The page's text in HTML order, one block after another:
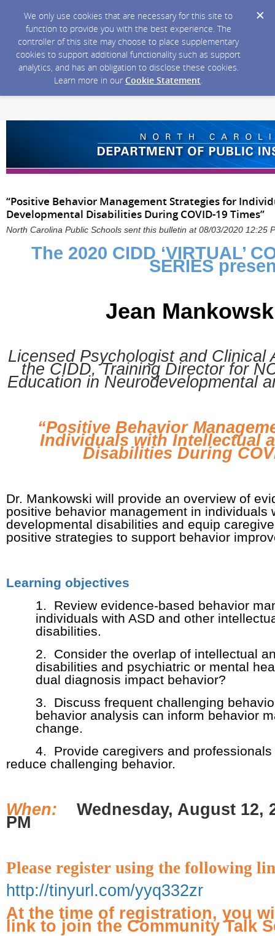
We only use cookies that are necessary for this site to
function to provide you with the best experience. The
controller of this site may choose to place supplementary
cookies to support additional functionality such as support
analytics, and has an obligation to disclose these cookies.
Learn more in our Cookie Statement.
“Positive Behavior Management Strategies for
Developmental Disabilities During COVID-19 Times”
North Carolina Public Schools sent this bulletin at 08/03/2020 12:25
The 2020 CIDD ‘VIRTUAL’
SERIES
Jean
Licensed Psychologist and Clinical
the CIDD, Training Director for
Education in Neurodevelopmental
“Positive Behavior
Individuals with Intellectual
Disabilities During
Dr. Mankowski will provide an overview of
positive behavior management in individuals
developmental disabilities and equip
positive strategies to support behavior
Learning objectives
1. Review evidence-based behavior
individuals with ASD and other
disabilities.
2. Consider the overlap of intellectual
disabilities and psychiatric or mental
dual diagnosis impact behavior?
3. Discuss frequent challenging
behavior analysis can inform behavior
change.
4. Provide caregivers and
reduce challenging behavior.
When: Wednesday, August 12,
PM
Please register using the following
http://tinyurl.com/yyq332zr
At the time of registration, you
link to join the Community Talk